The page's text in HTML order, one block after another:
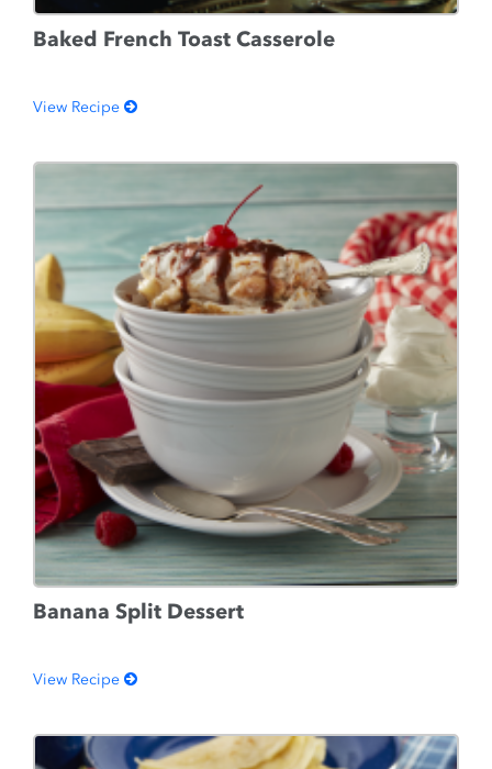
Baked French Toast Casserole
View Recipe
Banana Split Dessert
View Recipe